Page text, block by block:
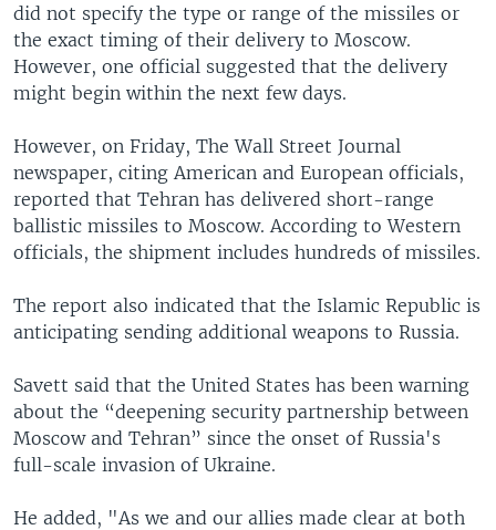
did not specify the type or range of the missiles or
the exact timing of their delivery to Moscow.
However, one official suggested that the delivery
might begin within the next few days.
However, on Friday, The Wall Street Journal
newspaper, citing American and European officials,
reported that Tehran has delivered short-range
ballistic missiles to Moscow. According to Western
officials, the shipment includes hundreds of missiles.
The report also indicated that the Islamic Republic is
anticipating sending additional weapons to Russia.
Savett said that the United States has been warning
about the “deepening security partnership between
Moscow and Tehran” since the onset of Russia's
full-scale invasion of Ukraine.
He added, "As we and our allies made clear at both